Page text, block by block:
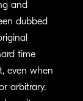
and
dubbed
time
even when
arbitrary.